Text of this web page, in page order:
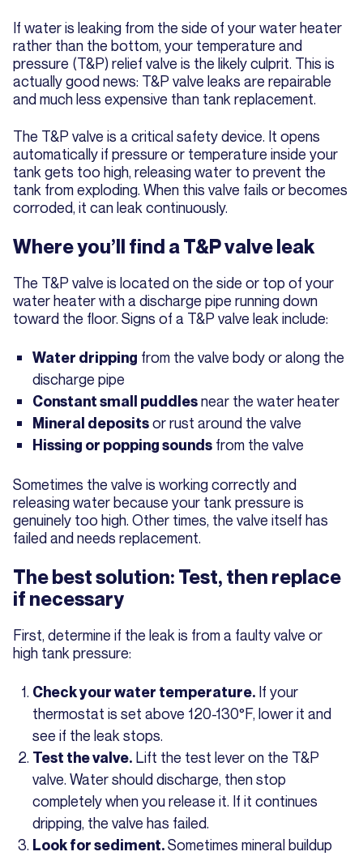
If water is leaking from the side of your water heater
rather than the bottom, your temperature and
pressure (T&P) relief valve is the likely culprit. This is
actually good news: T&P valve leaks are repairable
and much less expensive than tank replacement.
The T&P valve is a critical safety device. It opens
automatically if pressure or temperature inside your
tank gets too high, releasing water to prevent the
tank from exploding. When this valve fails or becomes
corroded, it can leak continuously.
Where you’ll find a T&P valve leak
The T&P valve is located on the side or top of your
water heater with a discharge pipe running down
toward the floor. Signs of a T&P valve leak include:
Water dripping from the valve body or along the
discharge pipe
Constant small puddlesnear the water heater
Mineral depositsor rust around the valve
Hissing or popping sounds from the valve
Sometimes the valve is working correctly and
releasing water because your tank pressure is
genuinely too high. Other times, the valve itself has
failed and needs replacement.
The best solution: Test, then replace
if necessary
First, determine if the leak is from a faulty valve or
high tank pressure:
Check your water temperature. If your
thermostat is set above 120-130°F, lower it and
see if the leak stops.
Test the valve. Lift the test lever on the T&P
valve. Water should discharge, then stop
completely when you release it. If it continues
dripping, the valve has failed.
Look for sediment.Sometimes mineral buildup